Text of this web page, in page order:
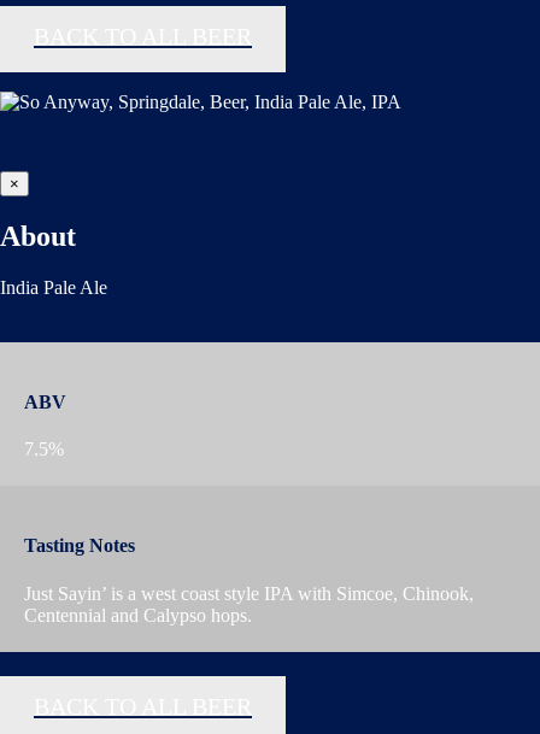
×
About
India Pale Ale
ABV
7.5%
Tasting Notes
Just Sayin’ is a west coast style IPA with Simcoe, Chinook,
Centennial and Calypso hops.